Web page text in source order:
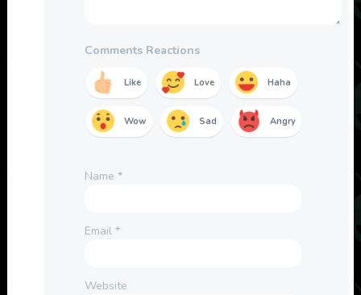
Comments Reactions
Like Love Haha
Wow Sad Angry
Name *
Email *
Website